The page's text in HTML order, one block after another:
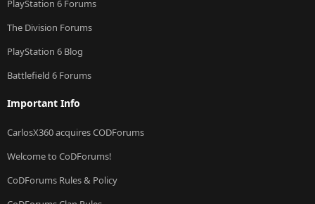
PlayStation 6 Forums
The Division Forums
PlayStation 6 Blog
Battlefield 6 Forums
Important Info
CarlosX360 acquires CODForums
Welcome to CoDForums!
CoDForums Rules & Policy